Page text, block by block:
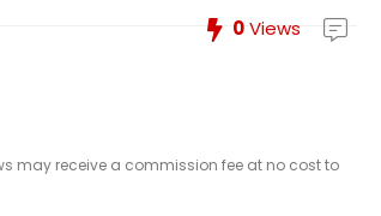
0Views
may receive a commission fee at no cost to